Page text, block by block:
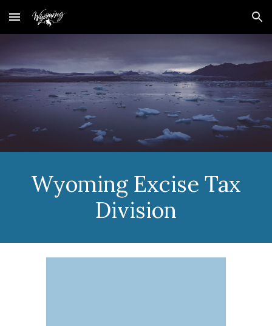
Skip to main content Skip to navigation
Wyoming Excise Tax
Division